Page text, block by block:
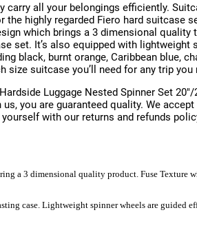
carry all your belongings efficiently.
the highly regarded Fiero hard suitcase
which brings a 3 dimensional quality
set. It’s also equipped with lightweight
black, burnt orange, Caribbean blue,
suitcase you’ll need for any trip you
Luggage Nested Spinner Set 20"/
you are guaranteed quality. We
with our returns and refunds
a 3 dimensional quality product. Fuse Texture
case. Lightweight spinner wheels are guided